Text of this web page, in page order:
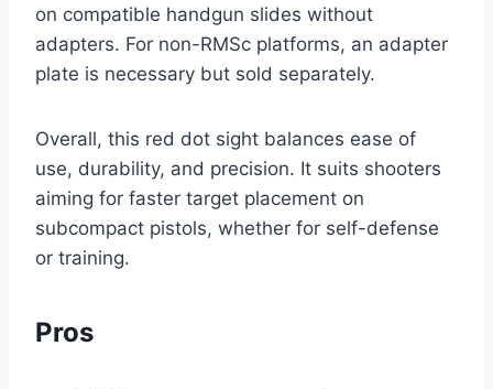
on compatible handgun slides without
adapters. For non-RMSc platforms, an adapter
plate is necessary but sold separately.
Overall, this red dot sight balances ease of
use, durability, and precision. It suits shooters
aiming for faster target placement on
subcompact pistols, whether for self-defense
or training.
Pros